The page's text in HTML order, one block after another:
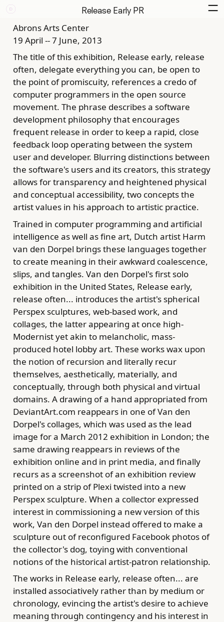
Release Early PR
Abrons Arts Center
19 April -- 7 June, 2013
The title of this exhibition, Release early, release
often, delegate everything you can, be open to
the point of promiscuity, references a credo of
computer programmers in the open source
movement. The phrase describes a software
development philosophy that encourages
frequent release in order to keep a rapid, close
feedback loop operating between the system
user and developer. Blurring distinctions between
the software's users and its creators, this strategy
allows for transparency and heightened physical
and conceptual accessibility, two concepts the
artist values in his approach to artistic practice.
Trained in computer programming and artificial
intelligence as well as fine art, Dutch artist Harm
van den Dorpel brings these languages together
to create meaning in their awkward coalescence,
slips, and tangles. Van den Dorpel's first solo
exhibition in the United States, Release early,
release often... introduces the artist's spherical
Perspex sculptures, web-based work, and
collages, the latter appearing at once high-
Modernist yet akin to melancholic, mass-
produced hotel lobby art. These works wax upon
the notion of recursion and literally recur
themselves, aesthetically, materially, and
conceptually, through both physical and virtual
domains. A drawing of a hand appropriated from
DeviantArt.com reappears in one of Van den
Dorpel's collages, which was used as the lead
image for a March 2012 exhibition in London; the
same drawing reappears in reviews of the
exhibition online and in print media, and finally
recurs as a screenshot of an exhibition review
printed on a strip of Plexi twisted into a new
Perspex sculpture. When a collector expressed
interest in commissioning a new version of this
work, Van den Dorpel instead offered to make a
sculpture out of reconfigured Facebook photos of
the collector's dog, toying with conventional
notions of the historical artist-patron relationship.
The works in Release early, release often... are
installed associatively rather than by medium or
chronology, evincing the artist's desire to achieve
meaning through contingency and his interest in